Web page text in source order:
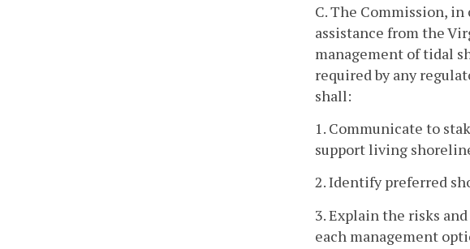
C. The Commission,
assistance from the
management of tidal
required by any
shall:
1. Communicate to
support living
2. Identify preferred
3. Explain the risks
each management